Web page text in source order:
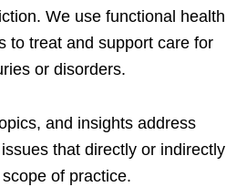
We use functional health
to treat and support care for
or disorders.
and insights address
that directly or indirectly
of practice.